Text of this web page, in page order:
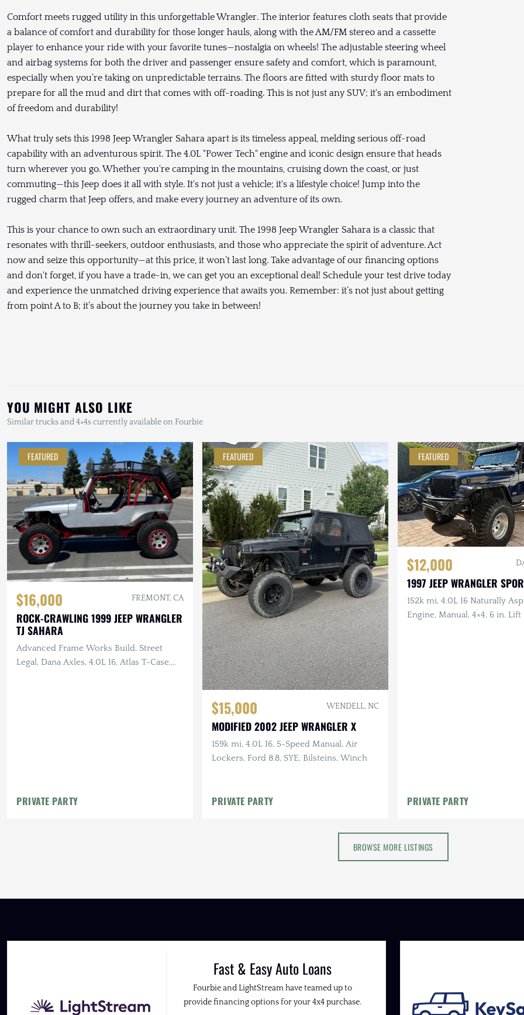
Comfort meets rugged utility in this unforgettable Wrangler. The interior features cloth seats that provide
a balance of comfort and durability for those longer hauls, along with the AM/FM stereo and a cassette
player to enhance your ride with your favorite tunes—nostalgia on wheels! The adjustable steering wheel
and airbag systems for both the driver and passenger ensure safety and comfort, which is paramount,
especially when you’re taking on unpredictable terrains. The floors are fitted with sturdy floor mats to
prepare for all the mud and dirt that comes with off-roading. This is not just any SUV; it's an embodiment
of freedom and durability!
What truly sets this 1998 Jeep Wrangler Sahara apart is its timeless appeal, melding serious off-road
capability with an adventurous spirit. The 4.0L "Power Tech" engine and iconic design ensure that heads
turn wherever you go. Whether you're camping in the mountains, cruising down the coast, or just
commuting—this Jeep does it all with style. It's not just a vehicle; it's a lifestyle choice! Jump into the
rugged charm that Jeep offers, and make every journey an adventure of its own.
This is your chance to own such an extraordinary unit. The 1998 Jeep Wrangler Sahara is a classic that
resonates with thrill-seekers, outdoor enthusiasts, and those who appreciate the spirit of adventure. Act
now and seize this opportunity—at this price, it won’t last long. Take advantage of our financing options
and don't forget, if you have a trade-in, we can get you an exceptional deal! Schedule your test drive today
and experience the unmatched driving experience that awaits you. Remember: it’s not just about getting
from point A to B; it’s about the journey you take in between!
YOU MIGHT ALSO LIKE
Similar trucks and 4×4s currently available on Fourbie
FEATURED
$16,000 FREMONT, CA
ROCK-CRAWLING 1999 JEEP WRANGLER
TJ SAHARA
Advanced Frame Works Build, Street
Legal, Dana Axles, 4.0L I6, Atlas T-Case,
PRIVATE PARTY
FEATURED
$15,000 WENDELL, NC
MODIFIED 2002 JEEP WRANGLER X
159k mi, 4.0L I6, 5-Speed Manual, Air
Lockers, Ford 8.8, SYE, Bilsteins, Winch
PRIVATE PARTY
FEATURED
$12,000
1997 JEEP WRANGLER
152k mi, 4.0L I6 Naturally
Engine, Manual, 4×4, 6 in. Lift
PRIVATE PARTY
BROWSE MORE LISTINGS
Fast & Easy Auto Loans
Fourbie and LightStream have teamed up to
provide financing options for your 4x4 purchase.